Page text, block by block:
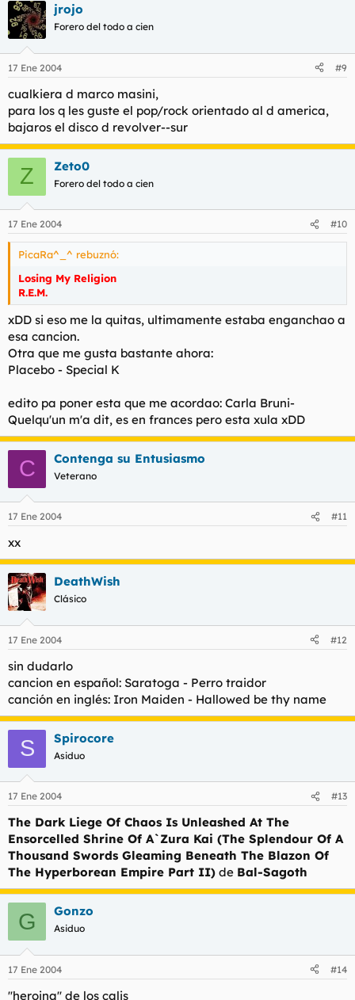
jrojo
Forero del todo a cien
17 Ene 2004 #9
cualkiera d marco masini,
para los q les guste el pop/rock orientado al d america,
bajaros el disco d revolver--sur
Z Zeto0
Forero del todo a cien
17 Ene 2004 #10
PicaRa^_^ rebuznó:
Losing My Religion
R.E.M.
xDD si eso me la quitas, ultimamente estaba enganchao a
esa cancion.
Otra que me gusta bastante ahora:
Placebo - Special K
edito pa poner esta que me acordao: Carla Bruni-
Quelqu'un m'a dit, es en frances pero esta xula xDD
C Contenga su Entusiasmo
Veterano
17 Ene 2004 #11
xx
DeathWish
Clásico
17 Ene 2004 #12
sin dudarlo
cancion en español: Saratoga - Perro traidor
canción en inglés: Iron Maiden - Hallowed be thy name
S Spirocore
Asiduo
17 Ene 2004 #13
The Dark Liege Of Chaos Is Unleashed At The
Ensorcelled Shrine Of A`Zura Kai (The Splendour Of A
Thousand Swords Gleaming Beneath The Blazon Of
The Hyperborean Empire Part II) de Bal-Sagoth
G Gonzo
Asiduo
17 Ene 2004 #14
''heroina'' de los calis